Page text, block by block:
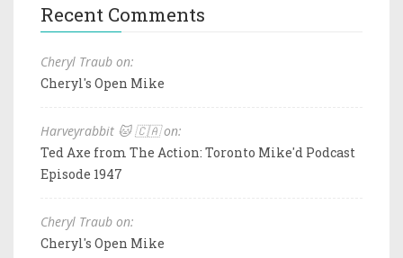
Recent Comments
Cheryl Traub on:
Cheryl's Open Mike
Harveyrabbit 🐱 🇨🇦 on:
Ted Axe from The Action: Toronto Mike'd Podcast
Episode 1947
Cheryl Traub on:
Cheryl's Open Mike